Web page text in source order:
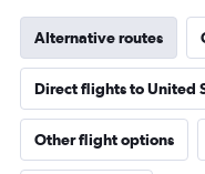
Alternative routes
Direct flights to United
Other flight options